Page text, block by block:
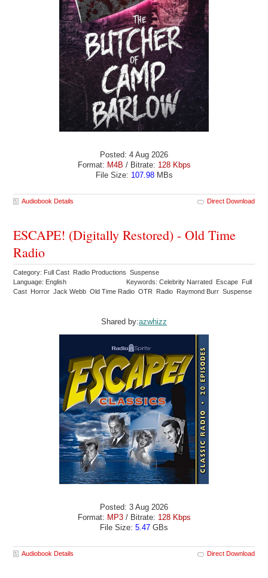
Posted: 4 Aug 2026
Format: M4B / Bitrate: 128 Kbps
File Size: 107.98MBs
Audiobook Details Direct Download
ESCAPE! (Digitally Restored) - Old Time
Radio
Category: Full Cast Radio Productions Suspense
Language: English
Keywords: Celebrity Narrated Escape Full
Cast Horror Jack Webb Old Time Radio OTR Radio Raymond Burr Suspense
Shared by:azwhizz
Posted: 3 Aug 2026
Format: MP3/ Bitrate: 128 Kbps
File Size: 5.47 GBs
Audiobook Details Direct Download